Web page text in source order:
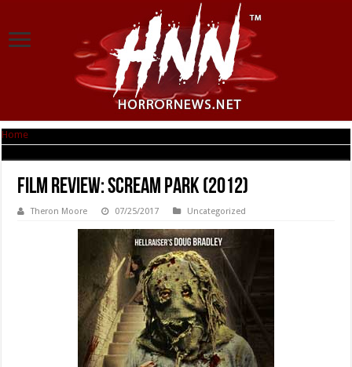
Home
Film Review: Scream Park (2012)
Theron Moore 07/25/2017 Uncategorized